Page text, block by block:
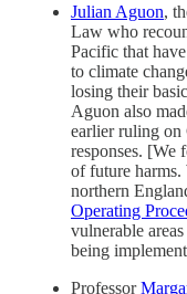
Julian Aguon,
Law who
Pacific that have
to climate
losing their
Aguon also
earlier ruling on
responses. [We
of future harms.
northern
Operating
vulnerable
being
Professor